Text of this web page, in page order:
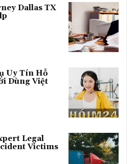
Dallas TX
Uy Tín Hỗ
Dùng Việt
Legal
Victims